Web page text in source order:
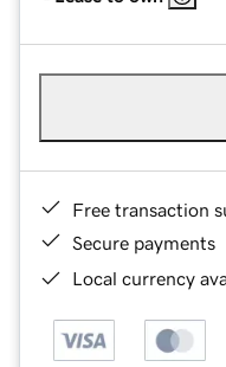
Free transaction
Secure payments
Local currency